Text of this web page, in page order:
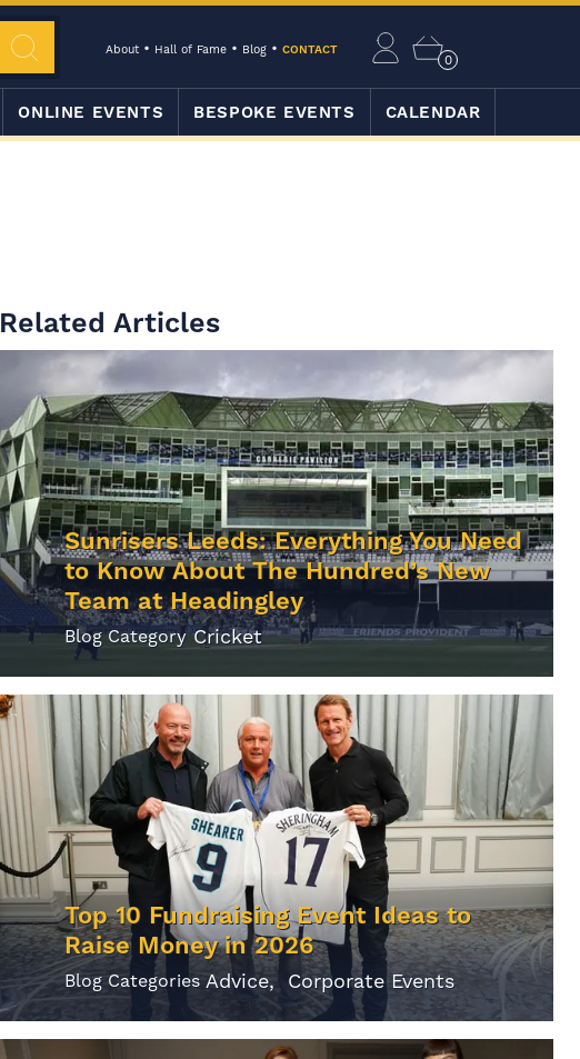
About Hall of Fame Blog CONTACT
0
ONLINE EVENTS BESPOKE EVENTS CALENDAR
Related Articles
Sunrisers Leeds: Everything You Need
to Know About The Hundred’s New
Team at Headingley
Blog CategoryCricket
Top 10 Fundraising Event Ideas to
Raise Money in 2026
Blog CategoriesAdvice Corporate Events